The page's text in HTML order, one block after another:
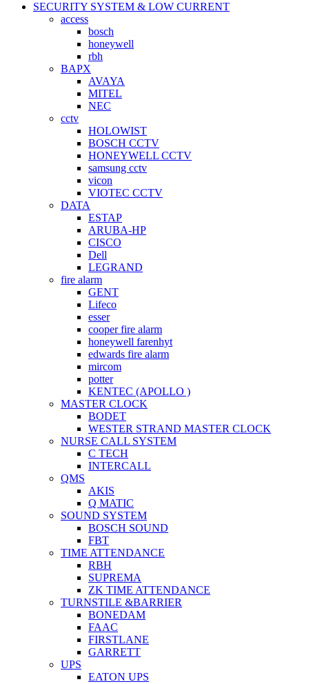
SECURITY SYSTEM & LOW CURRENT
access
bosch
honeywell
rbh
BAPX
AVAYA
MITEL
NEC
cctv
HOLOWIST
BOSCH CCTV
HONEYWELL CCTV
samsung cctv
vicon
VIOTEC CCTV
DATA
ESTAP
ARUBA-HP
CISCO
Dell
LEGRAND
fire alarm
GENT
Lifeco
esser
cooper fire alarm
honeywell farenhyt
edwards fire alarm
mircom
potter
KENTEC (APOLLO )
MASTER CLOCK
BODET
WESTER STRAND MASTER CLOCK
NURSE CALL SYSTEM
C TECH
INTERCALL
QMS
AKIS
Q MATIC
SOUND SYSTEM
BOSCH SOUND
FBT
TIME ATTENDANCE
RBH
SUPREMA
ZK TIME ATTENDANCE
TURNSTILE &BARRIER
BONEDAM
FAAC
FIRSTLANE
GARRETT
UPS
EATON UPS